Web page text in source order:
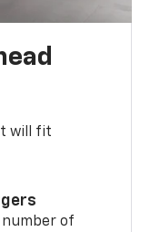
will fit
number of